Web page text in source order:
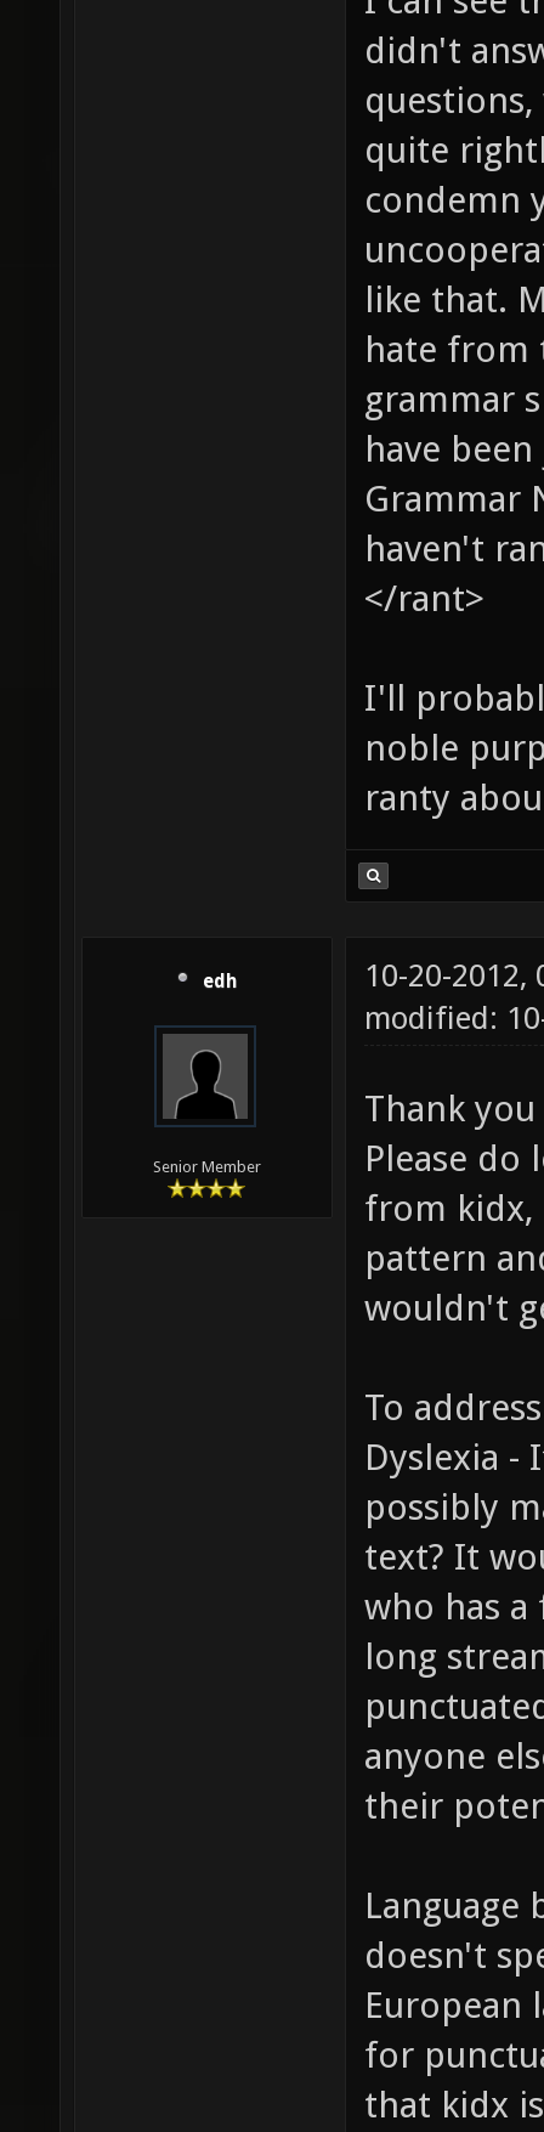
didn't
quite
condemn
like that.
hate from
grammar
have
Grammar
haven't
</rant>
I'll
noble
ranty
edh
Senior Member
10-20-2012,
modified:
Thank
Please
from kidx,
pattern
wouldn't
To
Dyslexia -
possibly
text? It
who has a
long
anyone
their
doesn't
European
for
that kidx